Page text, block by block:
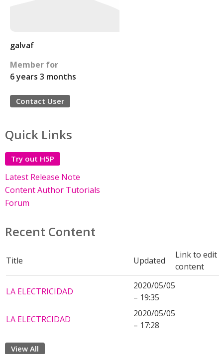
galvaf
Member for
6 years 3 months
Contact User
Quick Links
Try out H5P
Latest Release Note
Content Author Tutorials
Forum
Recent Content
Title Updated
Link to edit
content
LA ELECTRICIDAD
2020/05/05
– 19:35
LA ELECTRCIDAD
2020/05/05
– 17:28
View All